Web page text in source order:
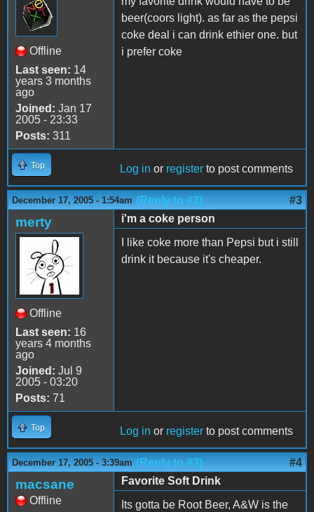
Offline
Last seen: 14
years 3 months
ago
Joined: Jan 17
2005 - 23:33
Posts: 311
beer(coors light). as far as the pepsi
coke deal i can drink ethier one. but
i prefer coke
Top Log in or register to post comments
December 17, 2005 - 1:54am (Reply to #2) #3
merty
Offline
Last seen: 16
years 4 months
ago
Joined: Jul 9
2005 - 03:20
Posts: 71
i'm a coke person
I like coke more than Pepsi but i still
drink it because it's cheaper.
Top Log in or register to post comments
December 17, 2005 - 3:39am (Reply to #3) #4
macsane
Offline
Favorite Soft Drink
Its gotta be Root Beer, A&W is the